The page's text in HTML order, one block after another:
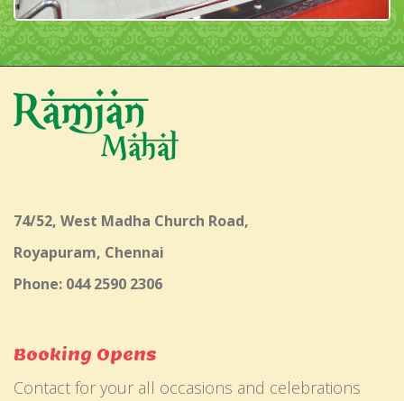
74/52, West Madha Church Road,
Royapuram, Chennai
Phone: 044 2590 2306
Booking Opens
Contact for your all occasions and celebrations